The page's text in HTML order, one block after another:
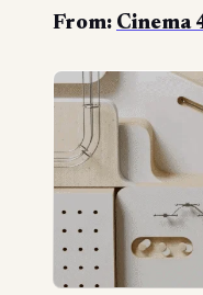
From: Cinema